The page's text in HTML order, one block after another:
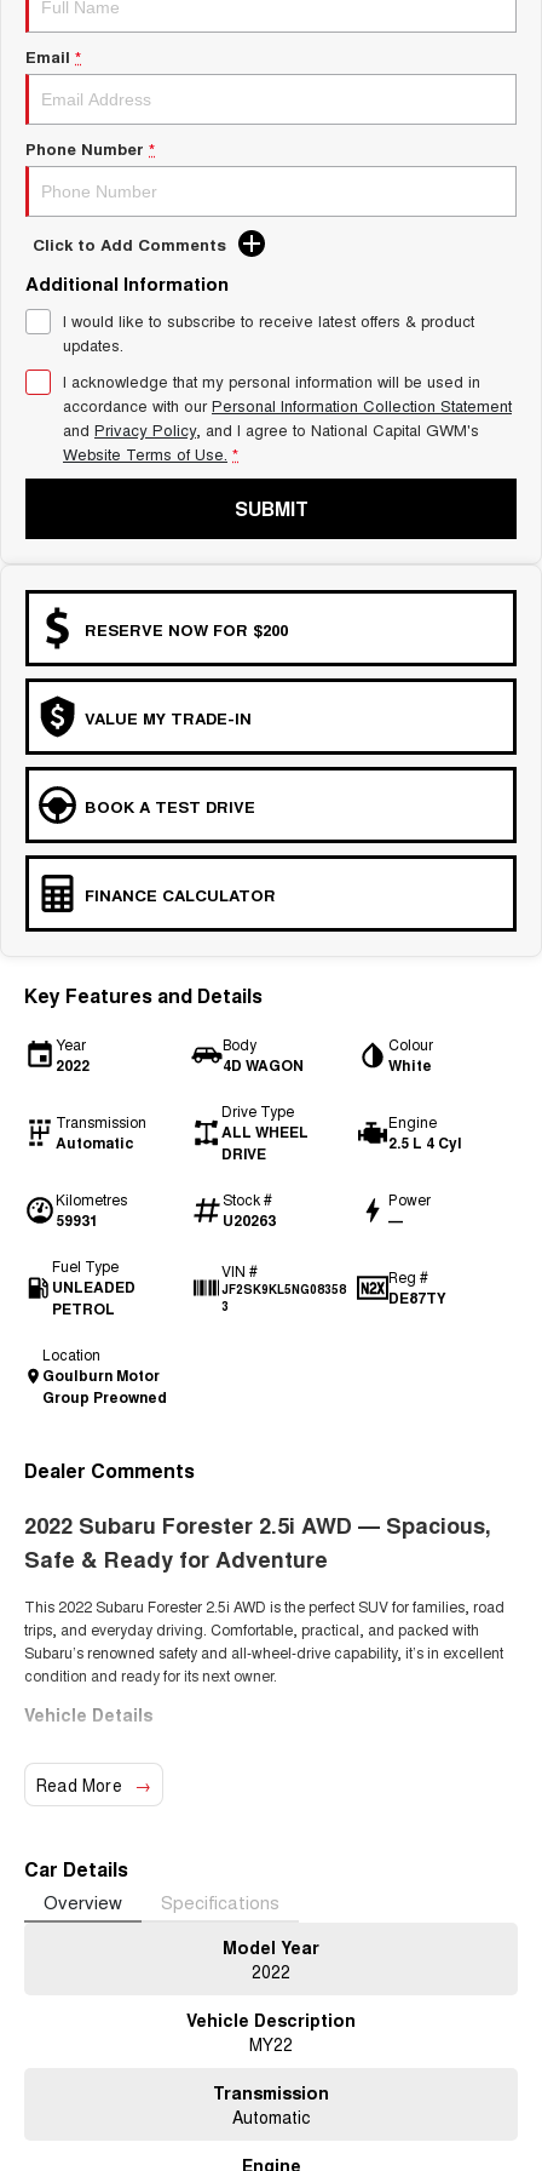
THE ALL NEW EV SUV
UTES
CANNON
DUAL CAB UTE
HATCHBACKS
SMALL EV
UPCOMING VEHICLES
TANK 500 3.0L DIESEL
COMING SOON
CANNON ALPHA 3.0L
DIESEL
COMING SOON
Charging Station
Email *
Phone Number *
Click to Add Comments
Additional Information
I would like to subscribe to receive latest offers & product
updates.
I acknowledge that my personal information will be used in
accordance with ourPersonal Information Collection Statement
and Privacy Policy, and I agree to National Capital GWM's
Website Terms of Use. *
SUBMIT
RESERVE NOW FOR $200
VALUE MY TRADE-IN
BOOK A TEST DRIVE
FINANCE CALCULATOR
Key Features and Details
Year
2022
Body
4D WAGON
Colour
White
Transmission
Automatic
Drive Type
ALL WHEEL
DRIVE
Engine
2.5 L 4 Cyl
Kilometres
59931
Stock #
U20263
Power
—
Fuel Type
UNLEADED
PETROL
VIN #
JF2SK9KL5NG08358
3
Reg #
DE87TY
Location
Goulburn Motor
Group Preowned
Dealer Comments
2022 Subaru Forester 2.5i AWD — Spacious,
Safe & Ready for Adventure
This 2022 Subaru Forester 2.5i AWD is the perfect SUV for families, road
trips, and everyday driving. Comfortable, practical, and packed with
Subaru’s renowned safety and all-wheel-drive capability, it’s in excellent
condition and ready for its next owner.
Vehicle Details
Make/Model:
Transmission:
Features
Apple CarPlay & Android Auto
Subaru EyeSight Driver Assist
Spacious boot and interior
Read More
Car Details
Overview Specifications
Model Year
2022
Vehicle Description
MY22
Transmission
Automatic
Engine